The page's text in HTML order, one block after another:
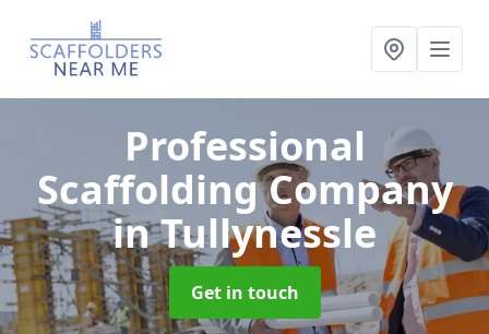
Professional
Scaffolding Company
in Tullynessle
Get in touch